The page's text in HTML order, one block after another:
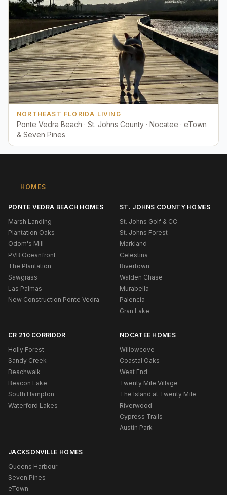
NORTHEAST FLORIDA LIVING
Ponte Vedra Beach · St. Johns County · Nocatee · eTown
& Seven Pines
HOMES
PONTE VEDRA BEACH HOMES
Marsh Landing
Plantation Oaks
Odom's Mill
PVB Oceanfront
The Plantation
Sawgrass
Las Palmas
New Construction Ponte Vedra
ST. JOHNS COUNTY HOMES
St. Johns Golf & CC
St. Johns Forest
Markland
Celestina
Rivertown
Walden Chase
Murabella
Palencia
Gran Lake
CR 210 CORRIDOR
Holly Forest
Sandy Creek
Beachwalk
Beacon Lake
South Hampton
Waterford Lakes
NOCATEE HOMES
Willowcove
Coastal Oaks
West End
Twenty Mile Village
The Island at Twenty Mile
Riverwood
Cypress Trails
Austin Park
JACKSONVILLE HOMES
Queens Harbour
Seven Pines
eTown